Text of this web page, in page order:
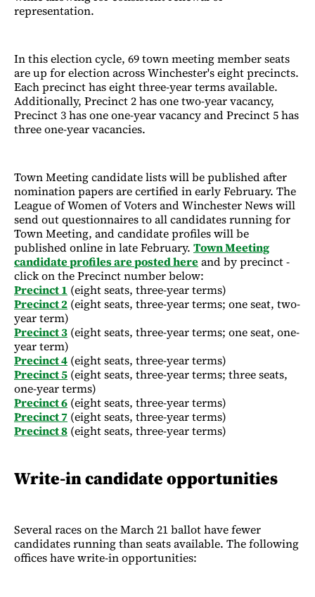
representation.
In this election cycle, 69 town meeting member seats
are up for election across Winchester's eight precincts.
Each precinct has eight three-year terms available.
Additionally, Precinct 2 has one two-year vacancy,
Precinct 3 has one one-year vacancy and Precinct 5 has
three one-year vacancies.
Town Meeting candidate lists will be published after
nomination papers are certified in early February. The
League of Women of Voters and Winchester News will
send out questionnaires to all candidates running for
Town Meeting, and candidate profiles will be
published online in late February. Town Meeting
candidate profiles are posted hereand by precinct -
click on the Precinct number below:
Precinct 1 (eight seats, three-year terms)
Precinct 2 (eight seats, three-year terms; one seat, two-
year term)
Precinct 3 (eight seats, three-year terms; one seat, one-
year term)
Precinct 4 (eight seats, three-year terms)
Precinct 5 (eight seats, three-year terms; three seats,
one-year terms)
Precinct 6 (eight seats, three-year terms)
Precinct 7 (eight seats, three-year terms)
Precinct 8 (eight seats, three-year terms)
Write-in candidate opportunities
Several races on the March 21 ballot have fewer
candidates running than seats available. The following
offices have write-in opportunities: